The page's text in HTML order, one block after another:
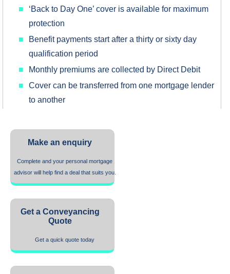
‘Back to Day One’ cover is available for maximum
protection
Benefit payments start after a thirty or sixty day
qualification period
Monthly premiums are collected by Direct Debit
Cover can be transferred from one mortgage lender
to another
Make an enquiry
Complete and your personal mortgage
advisor will help find a deal that suits you.
Get a Conveyancing
Quote
Get a quick quote today